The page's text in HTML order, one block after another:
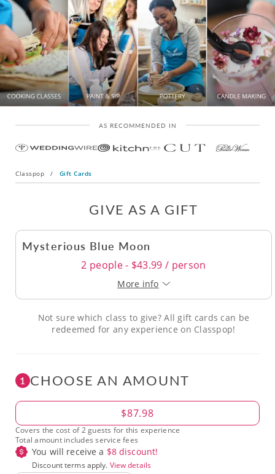
AS RECOMMENDED IN
Classpop / Gift Cards
GIVE AS A GIFT
Mysterious Blue Moon
2 people - $43.99 / person
More info
Not sure which class to give? All gift cards can be
redeemed for any experience on Classpop!
1 CHOOSE AN AMOUNT
Amount $87.98
Covers the cost of 2 guests for this experience
Total amount includes service fees
You will receive a $8discount!
Discount terms apply. View details